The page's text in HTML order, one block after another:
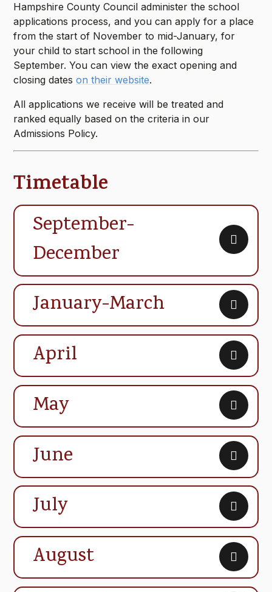
Hampshire County Council administer the school
applications process, and you can apply for a place
from the start of November to mid-January, for
your child to start school in the following
September. You can view the exact opening and
closing dateson their website.
All applications we receive will be treated and
ranked equally based on the criteria in our
Admissions Policy.
Timetable
September-
December
January-March
April
May
June
July
August